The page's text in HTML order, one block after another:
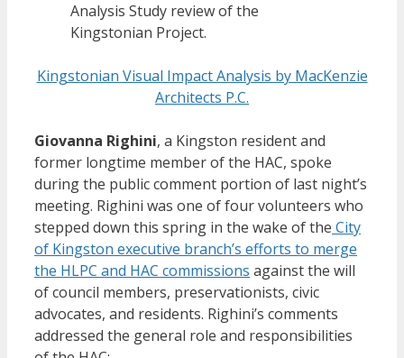
Analysis Study review of the
Kingstonian Project.
Kingstonian Visual Impact Analysis by MacKenzie
Architects P.C.
Giovanna Righini, a Kingston resident and
former longtime member of the HAC, spoke
during the public comment portion of last night’s
meeting. Righini was one of four volunteers who
stepped down this spring in the wake of the City
of Kingston executive branch’s efforts to merge
the HLPC and HAC commissions against the will
of council members, preservationists, civic
advocates, and residents. Righini’s comments
addressed the general role and responsibilities